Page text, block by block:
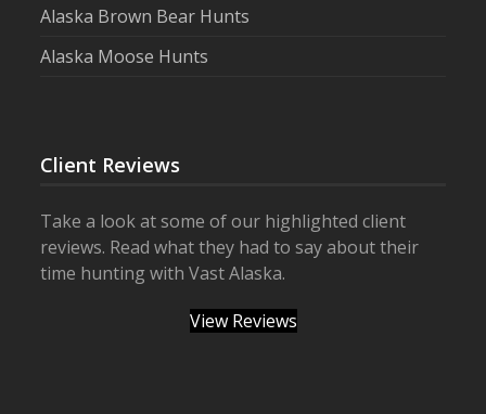
Alaska Brown Bear Hunts
Alaska Moose Hunts
Client Reviews
Take a look at some of our highlighted client
reviews. Read what they had to say about their
time hunting with Vast Alaska.
View Reviews